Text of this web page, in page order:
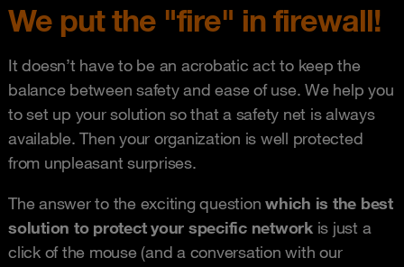
We put the "fire" in firewall!
It doesn’t have to be an acrobatic act to keep the
balance between safety and ease of use. We help you
to set up your solution so that a safety net is always
available. Then your organization is well protected
from unpleasant surprises.
The answer to the exciting question which is the best
solution to protect your specific networkis just a
click of the mouse (and a conversation with our